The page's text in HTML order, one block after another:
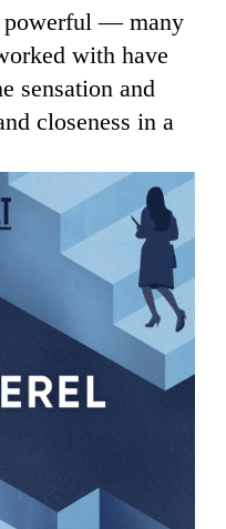
powerful — many
with have
sensation and
closeness in a